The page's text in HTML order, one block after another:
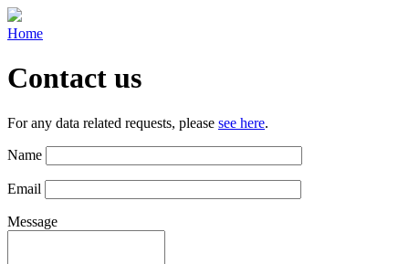
Home
Contact us
For any data related requests, please see here.
Name
Email
Message